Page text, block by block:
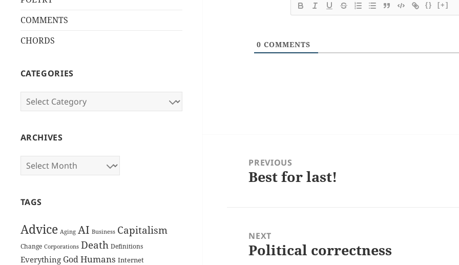
COMMENTS
CHORDS
CATEGORIES
Categories
ARCHIVES
Archives
TAGS
Advice Aging AI Business Capitalism
Change Corporations Death Definitions
Everything God Humans Internet
{} [+]
0 COMMENTS
navigation
PREVIOUS
Previous
Best for last!
NEXT
Next
Political correctness